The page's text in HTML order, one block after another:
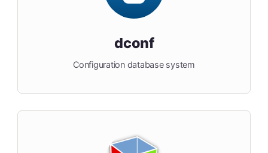
dconf
Configuration database system